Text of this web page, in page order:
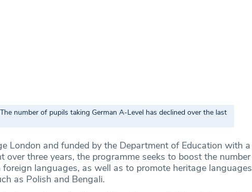
number of pupils taking German A-Level has declined over the last
London and funded by the Department of Education with a
over three years, the programme seeks to boost the number
languages, as well as to promote heritage languages
as Polish and Bengali.